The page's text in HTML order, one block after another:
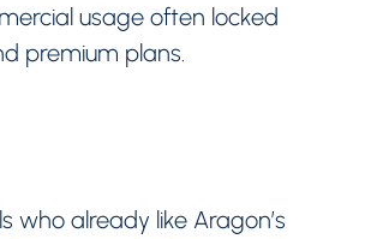
usage often locked
premium plans.
who already like Aragon’s